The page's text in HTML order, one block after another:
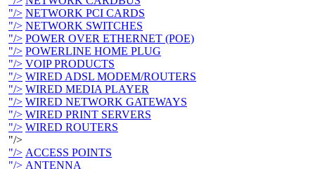
"/> NETWORK PCI CARDS
"/> NETWORK SWITCHES
"/> POWER OVER ETHERNET (POE)
"/> POWERLINE HOME PLUG
"/> VOIP PRODUCTS
"/> WIRED ADSL MODEM/ROUTERS
"/> WIRED MEDIA PLAYER
"/> WIRED NETWORK GATEWAYS
"/> WIRED PRINT SERVERS
"/> WIRED ROUTERS
"/>
"/> ACCESS POINTS
"/> ANTENNA